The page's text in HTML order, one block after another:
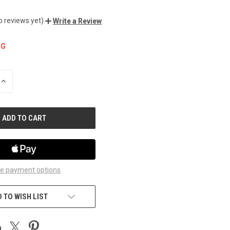
reviews yet) Write a Review
INCREASE
payment options
TO WISH LIST